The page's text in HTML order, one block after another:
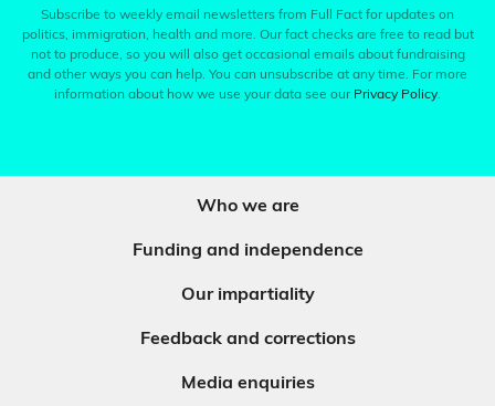
Subscribe to weekly email newsletters from Full Fact for updates on
politics, immigration, health and more. Our fact checks are free to read but
not to produce, so you will also get occasional emails about fundraising
and other ways you can help. You can unsubscribe at any time. For more
information about how we use your data see our Privacy Policy.
Who we are
Funding and independence
Our impartiality
Feedback and corrections
Media enquiries